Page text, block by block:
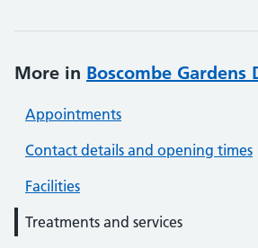
More in Boscombe Gardens
Appointments
Contact details and opening times
Facilities
Treatments and services